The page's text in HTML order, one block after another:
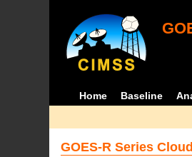
Home Baseline
GOES-R Series